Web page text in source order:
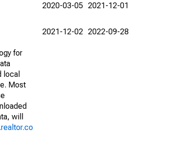
2020-03-05 2021-12-01
for
local
Most
will
2021-12-02 2022-09-28